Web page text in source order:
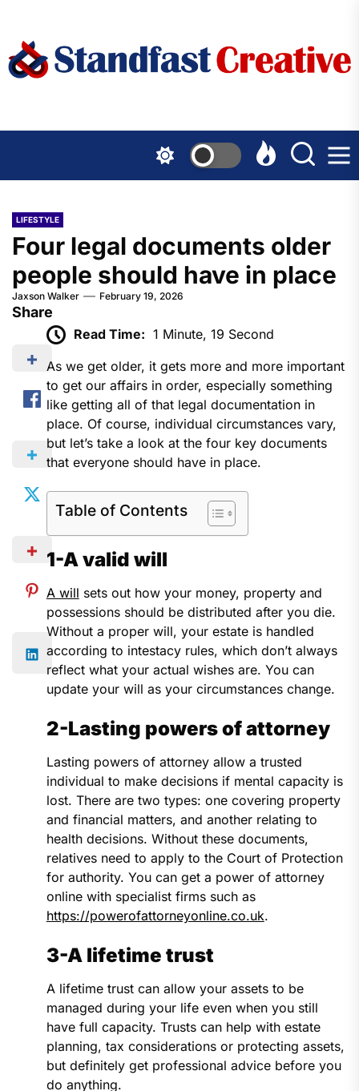
content
LIFESTYLE
Four legal documents older
people should have in place
Jaxson Walker February 19, 2026
Share
Read Time: 1 Minute, 19 Second
As we get older, it gets more and more important
to get our affairs in order, especially something
like getting all of that legal documentation in
place. Of course, individual circumstances vary,
but let’s take a look at the four key documents
that everyone should have in place.
Table of Contents
1-A valid will
A will sets out how your money, property and
possessions should be distributed after you die.
Without a proper will, your estate is handled
according to intestacy rules, which don’t always
reflect what your actual wishes are. You can
update your will as your circumstances change.
2-Lasting powers of attorney
Lasting powers of attorney allow a trusted
individual to make decisions if mental capacity is
lost. There are two types: one covering property
and financial matters, and another relating to
health decisions. Without these documents,
relatives need to apply to the Court of Protection
for authority. You can get a power of attorney
online with specialist firms such as
https://powerofattorneyonline.co.uk.
3-A lifetime trust
A lifetime trust can allow your assets to be
managed during your life even when you still
have full capacity. Trusts can help with estate
planning, tax considerations or protecting assets,
but definitely get professional advice before you
do anything.